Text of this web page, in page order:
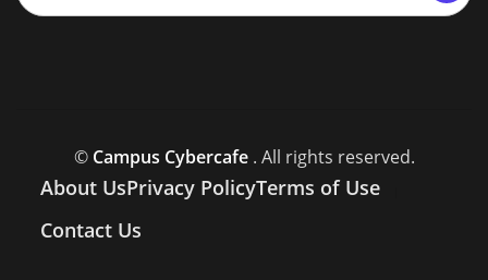
© Campus Cybercafe. All rights reserved.
About UsPrivacy PolicyTerms of Use
Contact Us